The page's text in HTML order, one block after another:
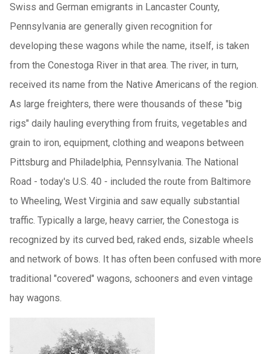
Swiss and German emigrants in Lancaster County,
Pennsylvania are generally given recognition for
developing these wagons while the name, itself, is taken
from the Conestoga River in that area. The river, in turn,
received its name from the Native Americans of the region.
As large freighters, there were thousands of these "big
rigs" daily hauling everything from fruits, vegetables and
grain to iron, equipment, clothing and weapons between
Pittsburg and Philadelphia, Pennsylvania. The National
Road - today's U.S. 40 - included the route from Baltimore
to Wheeling, West Virginia and saw equally substantial
traffic. Typically a large, heavy carrier, the Conestoga is
recognized by its curved bed, raked ends, sizable wheels
and network of bows. It has often been confused with more
traditional "covered" wagons, schooners and even vintage
hay wagons.